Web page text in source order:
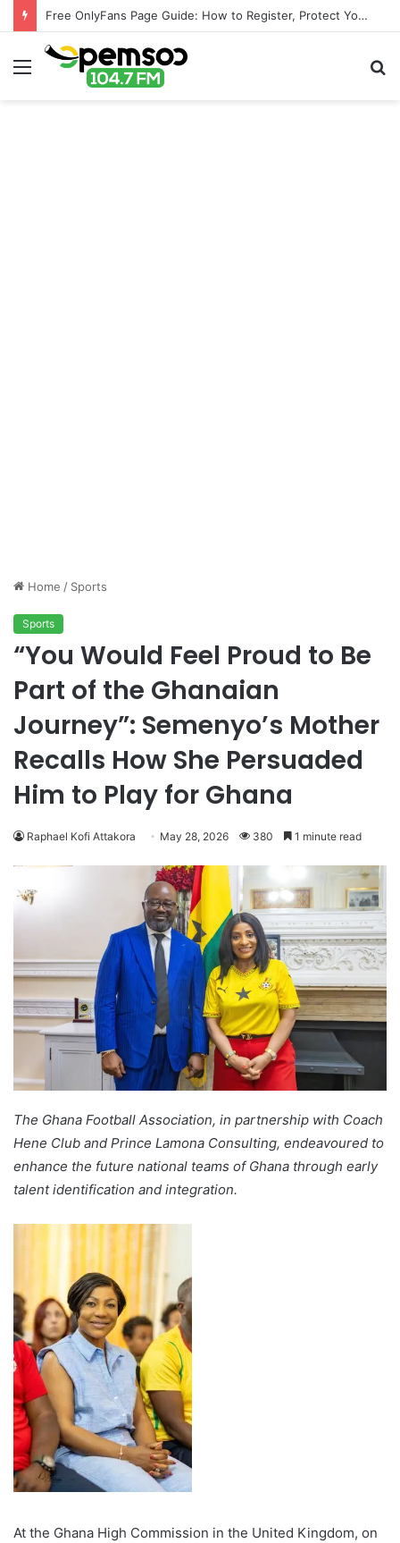
Free OnlyFans Page Guide: How to Register, Protect Your Privacy, and Enjoy Premium Features
Menu
Home / Sports
Sports
“You Would Feel Proud to Be
Part of the Ghanaian
Journey”: Semenyo’s Mother
Recalls How She Persuaded
Him to Play for Ghana
Raphael Kofi Attakora May 28, 2026 380 1 minute read
The Ghana Football Association, in partnership with Coach
Hene Club and Prince Lamona Consulting, endeavoured to
enhance the future national teams of Ghana through early
talent identification and integration.
At the Ghana High Commission in the United Kingdom, on